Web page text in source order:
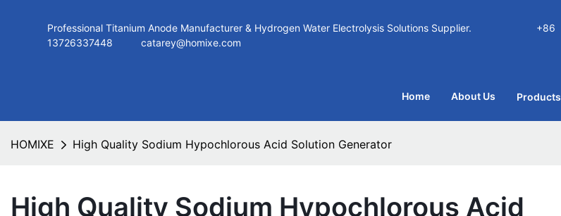
Professional Titanium Anode Manufacturer & Hydrogen Water Electrolysis Solutions Supplier.
+86
13726337448
catarey@homixe.com
Home About Us Products
HOMIXE High Quality Sodium Hypochlorous Acid Solution Generator
High Quality Sodium Hypochlorous Acid